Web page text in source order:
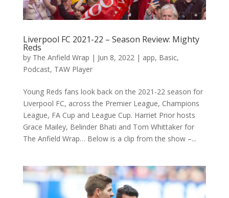
Liverpool FC 2021-22 – Season Review: Mighty
Reds
by The Anfield Wrap | Jun 8, 2022| app, Basic,
Podcast, TAW Player
Young Reds fans look back on the 2021-22 season for
Liverpool FC, across the Premier League, Champions
League, FA Cup and League Cup. Harriet Prior hosts
Grace Mailey, Belinder Bhati and Tom Whittaker for
The Anfield Wrap… Below is a clip from the show –...